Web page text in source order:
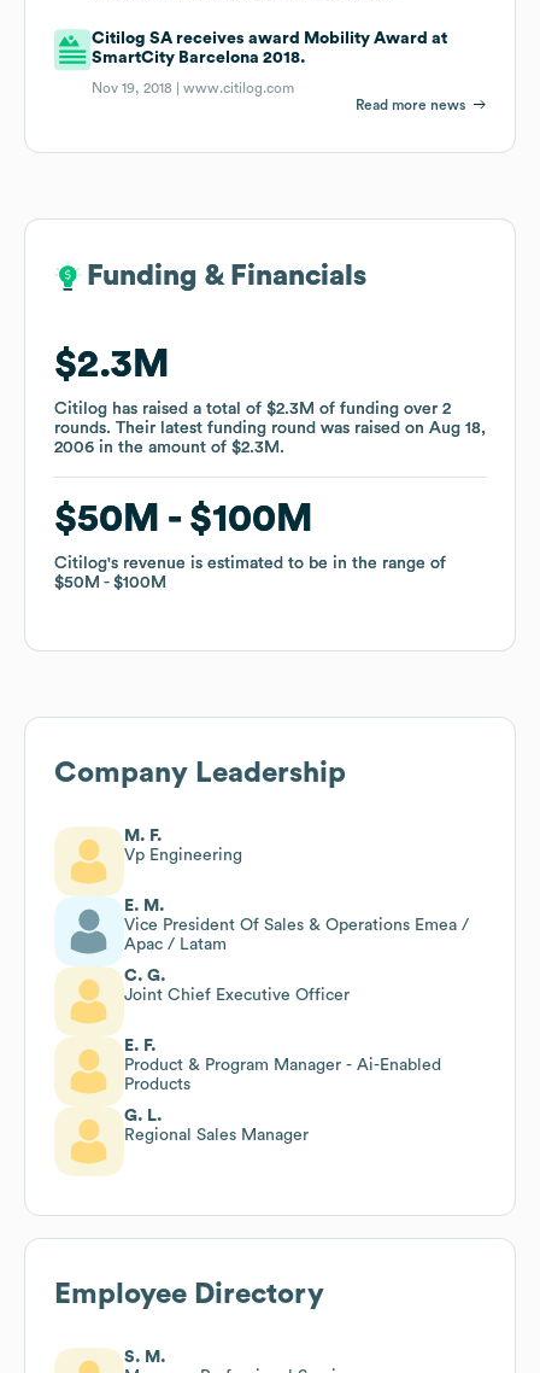
Citilog SA receives award Mobility Award at
SmartCity Barcelona 2018.
Nov 19, 2018 |www.citilog.com
Read more news
Funding & Financials
$2.3M
Citilog has raised a total of $2.3M of funding over 2
rounds. Their latest funding round was raised on Aug 18,
2006 in the amount of $2.3M .
$50M $100M
Citilog's revenue is estimated to be in the range of
$50M
$100M
Funding & Financials
$2.3M
Citilog has raised a total of $2.3M of funding over 2
rounds. Their latest funding round was raised on Aug 18,
2006 in the amount of $2.3M .
$50M $100M
Citilog's revenue is estimated to be in the range of
$50M
$100M
Company Leadership
M. F.
Vp Engineering
E. M.
Vice President Of Sales & Operations Emea /
Apac / Latam
C. G.
Joint Chief Executive Officer
E. F.
Product & Program Manager - Ai-Enabled
Products
G. L.
Regional Sales Manager
Employee Directory
S. M.